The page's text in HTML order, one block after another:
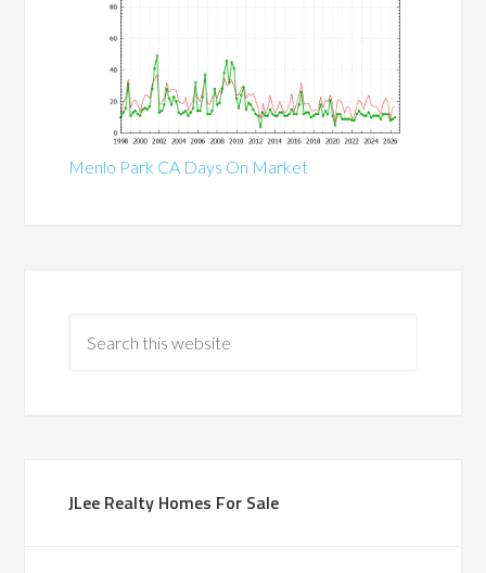
Menlo Park CA Days On Market
JLee Realty Homes For Sale